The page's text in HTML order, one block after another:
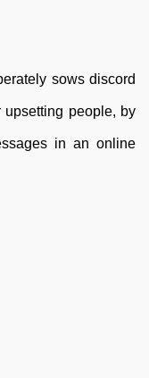
sows discord
people, by
in an online